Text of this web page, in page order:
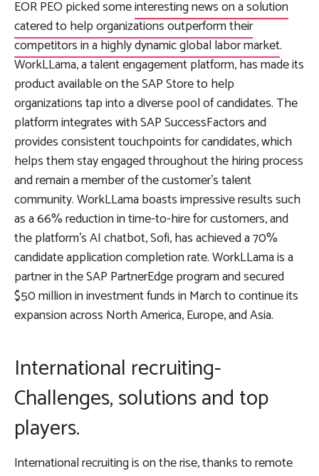
EOR PEO picked someinteresting news on a solution
catered to help organizations outperform their
competitors in a highly dynamic global labor market.
WorkLLama, a talent engagement platform, has made its
product available on the SAP Store to help
organizations tap into a diverse pool of candidates. The
platform integrates with SAP SuccessFactors and
provides consistent touchpoints for candidates, which
helps them stay engaged throughout the hiring process
and remain a member of the customer’s talent
community. WorkLLama boasts impressive results such
as a 66% reduction in time-to-hire for customers, and
the platform’s AI chatbot, Sofi, has achieved a 70%
candidate application completion rate. WorkLLama is a
partner in the SAP PartnerEdge program and secured
$50 million in investment funds in March to continue its
expansion across North America, Europe, and Asia.
International recruiting-
Challenges, solutions and top
players.
International recruiting is on the rise, thanks to remote